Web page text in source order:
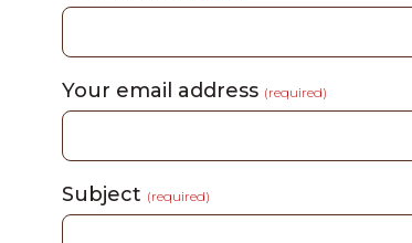
Your email address (required)
Subject (required)